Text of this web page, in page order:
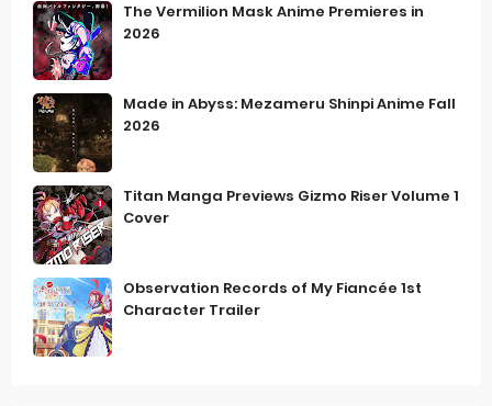
The Vermilion Mask Anime Premieres in
2026
Made in Abyss: Mezameru Shinpi Anime Fall
2026
Titan Manga Previews Gizmo Riser Volume 1
Cover
Observation Records of My Fiancée 1st
Character Trailer